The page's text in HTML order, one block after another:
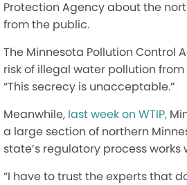
Protection Agency about the
from the public.
The Minnesota Pollution Control
risk of illegal water pollution
“This secrecy is unacceptable.”
Meanwhile, last week on WTIP,
a large section of northern
state’s regulatory process
“I have to trust the experts that